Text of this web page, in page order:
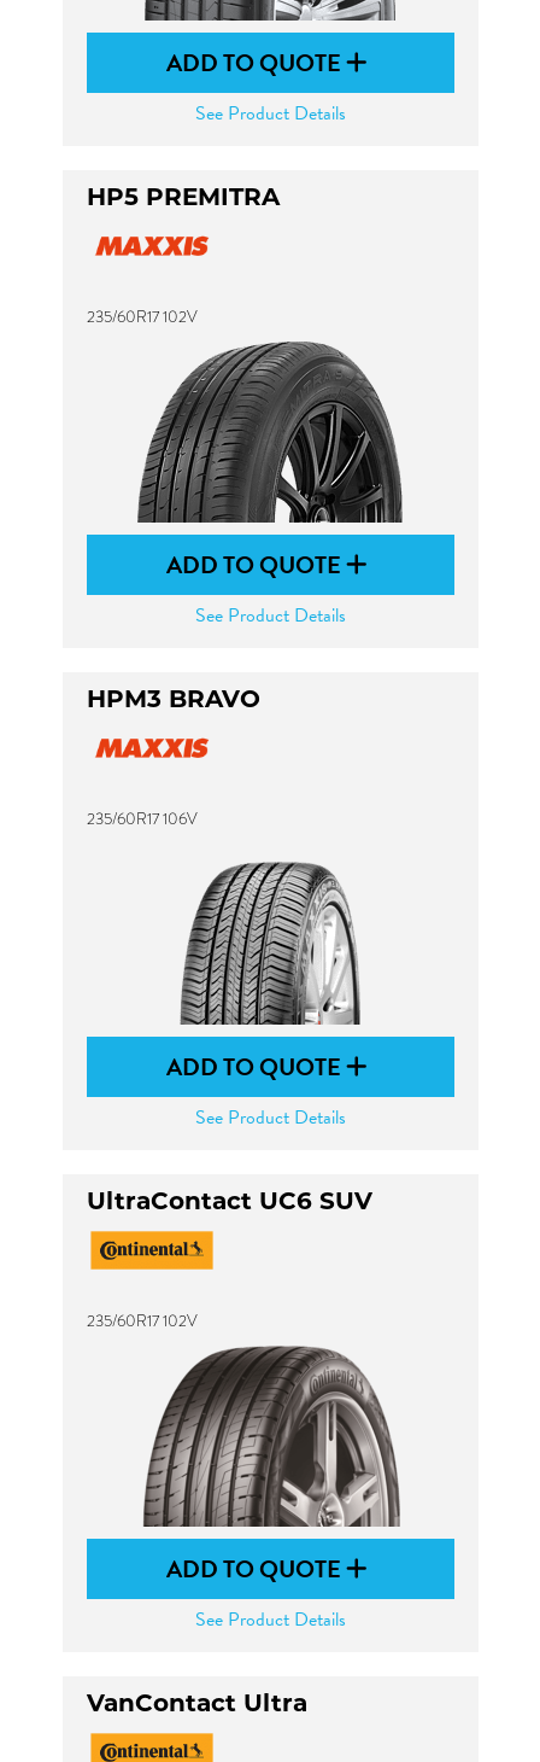
ADD TO QUOTE
See Product Details
HP5 PREMITRA
235/60R17 102V
ADD TO QUOTE
See Product Details
HPM3 BRAVO
235/60R17 106V
ADD TO QUOTE
See Product Details
UltraContact UC6 SUV
235/60R17 102V
ADD TO QUOTE
See Product Details
VanContact Ultra